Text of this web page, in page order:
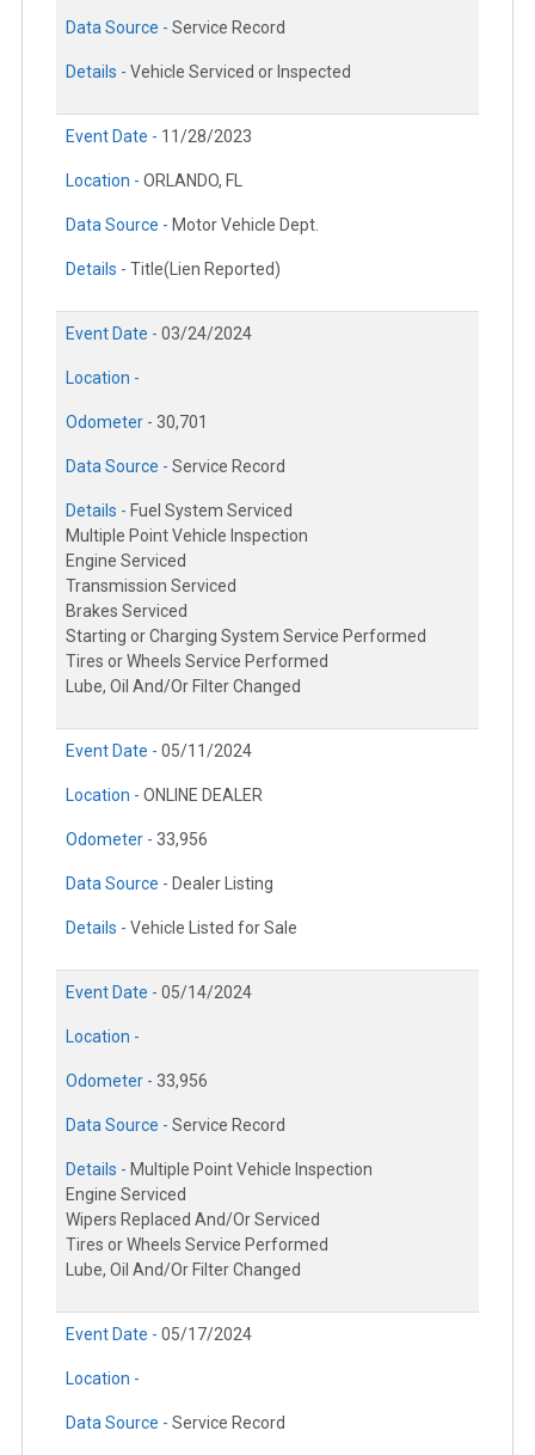
Data Source - Service Record
Details - Vehicle Serviced or Inspected
Event Date - 11/28/2023
Location - ORLANDO, FL
Data Source - Motor Vehicle Dept.
Details - Title(Lien Reported)
Event Date - 03/24/2024
Location -
Odometer - 30,701
Data Source - Service Record
Details - Fuel System Serviced
Multiple Point Vehicle Inspection
Engine Serviced
Transmission Serviced
Brakes Serviced
Starting or Charging System Service Performed
Tires or Wheels Service Performed
Lube, Oil And/Or Filter Changed
Event Date - 05/11/2024
Location - ONLINE DEALER
Odometer - 33,956
Data Source - Dealer Listing
Details - Vehicle Listed for Sale
Event Date - 05/14/2024
Location -
Odometer - 33,956
Data Source - Service Record
Details - Multiple Point Vehicle Inspection
Engine Serviced
Wipers Replaced And/Or Serviced
Tires or Wheels Service Performed
Lube, Oil And/Or Filter Changed
Event Date - 05/17/2024
Location -
Data Source - Service Record